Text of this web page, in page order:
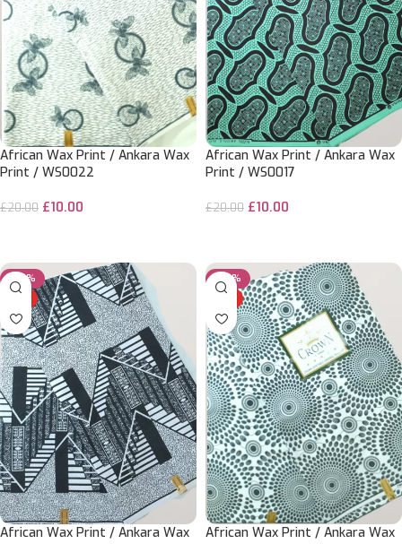
African Wax Print / Ankara Wax
Print / WS0022
£20.00 £10.00
African Wax Print / Ankara Wax
Print / WS0017
£20.00 £10.00
-50%
African Wax Print / Ankara Wax
-50%
African Wax Print / Ankara Wax